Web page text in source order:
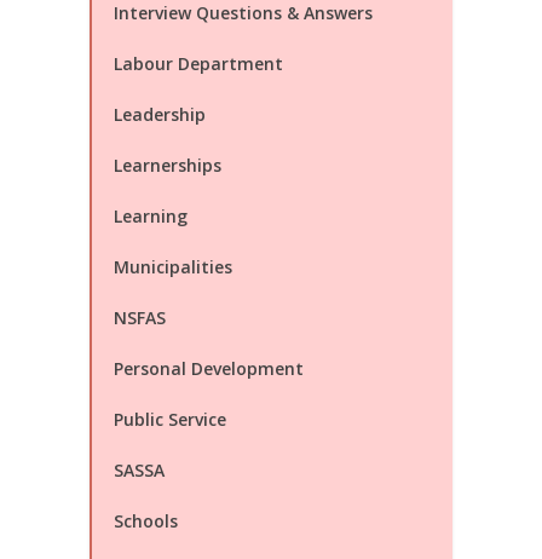
Interview Questions & Answers
Labour Department
Leadership
Learnerships
Learning
Municipalities
NSFAS
Personal Development
Public Service
SASSA
Schools